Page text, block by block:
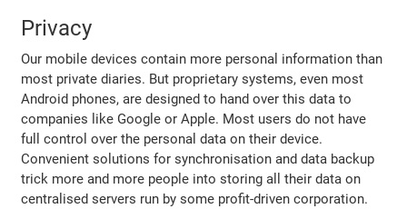
Privacy
Our mobile devices contain more personal information than
most private diaries. But proprietary systems, even most
Android phones, are designed to hand over this data to
companies like Google or Apple. Most users do not have
full control over the personal data on their device.
Convenient solutions for synchronisation and data backup
trick more and more people into storing all their data on
centralised servers run by some profit-driven corporation.